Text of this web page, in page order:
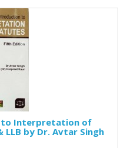
to Interpretation of
LLB by Dr. Avtar Singh